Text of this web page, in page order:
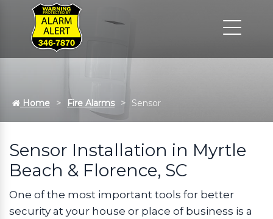
Home Fire Alarms Sensor
Sensor Installation in Myrtle
Beach & Florence, SC
One of the most important tools for better
security at your house or place of business is a